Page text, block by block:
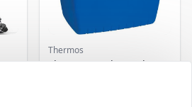
Thermos
Thermos Cool Box Blue 32